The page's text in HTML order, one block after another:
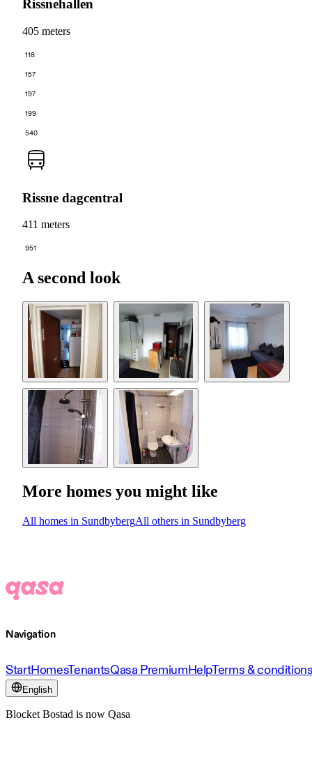
Rissnehallen
405 meters
118
157
197
199
540
Rissne dagcentral
411 meters
951
A second look
More homes you might like
All homes in SundbybergAll others in Sundbyberg
Navigation
StartHomesTenantsQasa PremiumHelpTerms &
English
Blocket Bostad is now Qasa